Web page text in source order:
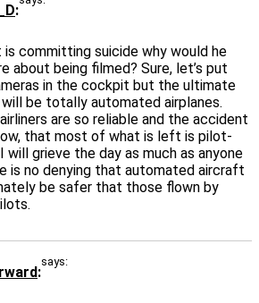
committing suicide why would he
about being filmed? Sure, let’s put
in the cockpit but the ultimate
be totally automated airplanes.
are so reliable and the accident
that most of what is left is pilot-
will grieve the day as much as anyone
is no denying that automated aircraft
be safer that those flown by
says: